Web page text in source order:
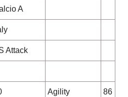
A
Attack
Agility 86